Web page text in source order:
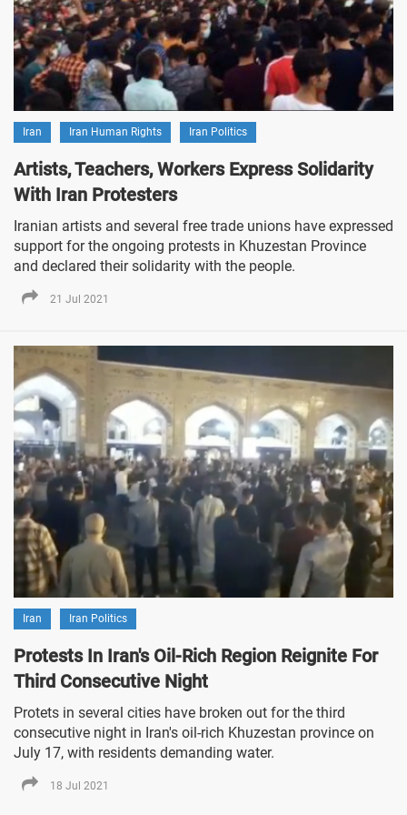
Iran Iran Human Rights Iran Politics
Artists, Teachers, Workers Express Solidarity
With Iran Protesters
Iranian artists and several free trade unions have expressed
support for the ongoing protests in Khuzestan Province
and declared their solidarity with the people.
21 Jul 2021
Iran Iran Politics
Protests In Iran's Oil-Rich Region Reignite For
Third Consecutive Night
Protets in several cities have broken out for the third
consecutive night in Iran's oil-rich Khuzestan province on
July 17, with residents demanding water.
18 Jul 2021